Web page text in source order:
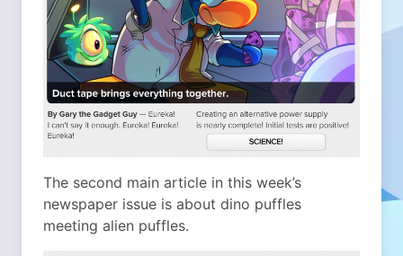
The second main article in this week’s
newspaper issue is about dino puffles
meeting alien puffles.